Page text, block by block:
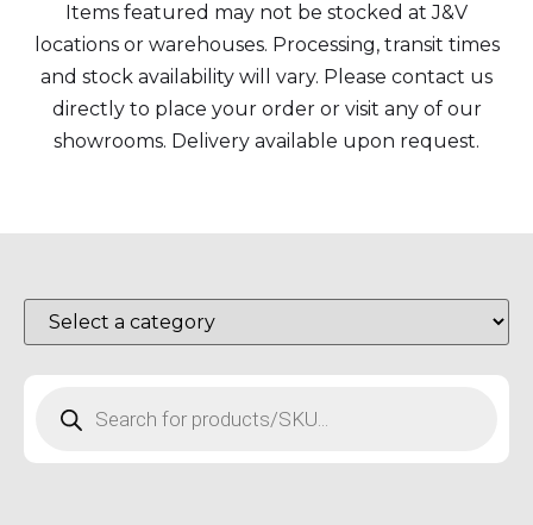
Items featured may not be stocked at J&V
locations or warehouses. Processing, transit times
and stock availability will vary. Please contact us
directly to place your order or visit any of our
showrooms. Delivery available upon request.